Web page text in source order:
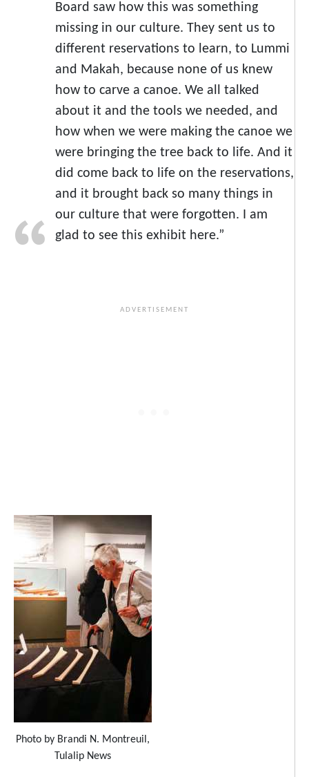
Board saw how this was something
missing in our culture. They sent us to
different reservations to learn, to Lummi
and Makah, because none of us knew
how to carve a canoe. We all talked
about it and the tools we needed, and
how when we were making the canoe we
were bringing the tree back to life. And it
did come back to life on the reservations,
and it brought back so many things in
our culture that were forgotten. I am
glad to see this exhibit here.”
Photo by Brandi N. Montreuil,
Tulalip News